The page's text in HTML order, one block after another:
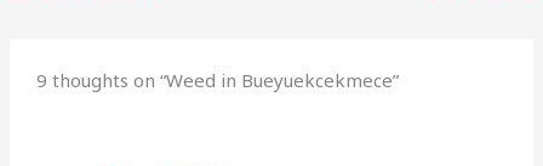
9 thoughts on “Weed in Bueyuekcekmece”